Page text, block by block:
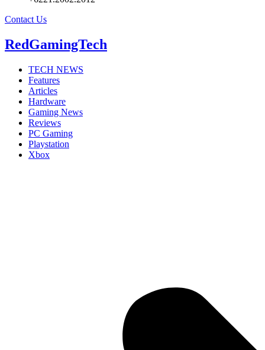
Contact Us
RedGamingTech
TECH NEWS
Features
Articles
Hardware
Gaming News
Reviews
PC Gaming
Playstation
Xbox